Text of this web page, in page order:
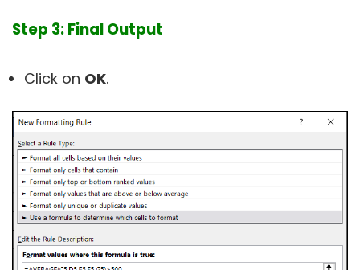
Step 3: Final Output
Click on OK.